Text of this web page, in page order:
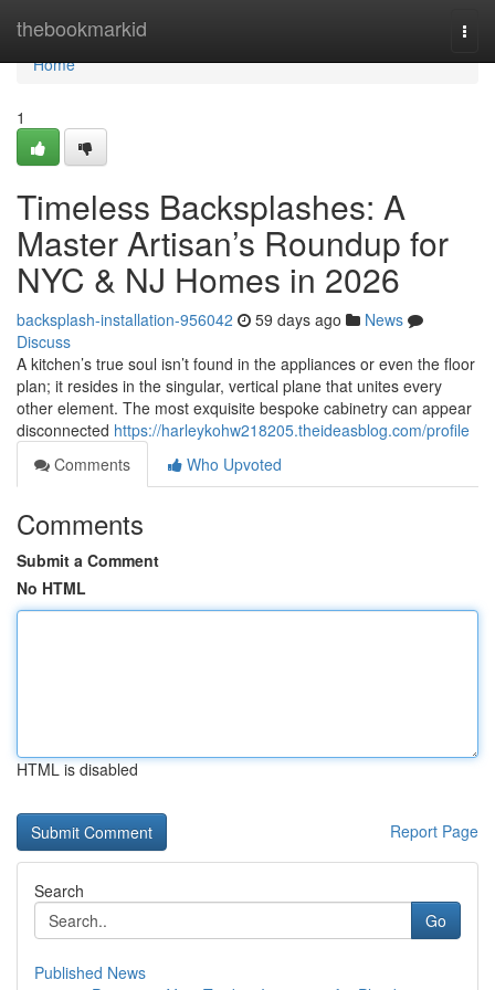
thebookmarkid
Home
Home
1
Timeless Backsplashes: A
Master Artisan’s Roundup for
NYC & NJ Homes in 2026
backsplash-installation-956042 59 days ago
News
Discuss
A kitchen’s true soul isn’t found in the appliances or even the floor
plan; it resides in the singular, vertical plane that unites every
other element. The most exquisite bespoke cabinetry can appear
disconnected https://harleykohw218205.theideasblog.com/profile
Comments
Who Upvoted
Comments
Submit a Comment
No HTML
HTML is disabled
Report Page
Search
Go
Published News